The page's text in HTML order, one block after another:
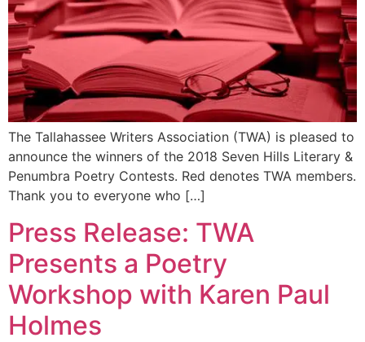
The Tallahassee Writers Association (TWA) is pleased to
announce the winners of the 2018 Seven Hills Literary &
Penumbra Poetry Contests. Red denotes TWA members.
Thank you to everyone who […]
Press Release: TWA
Presents a Poetry
Workshop with Karen Paul
Holmes